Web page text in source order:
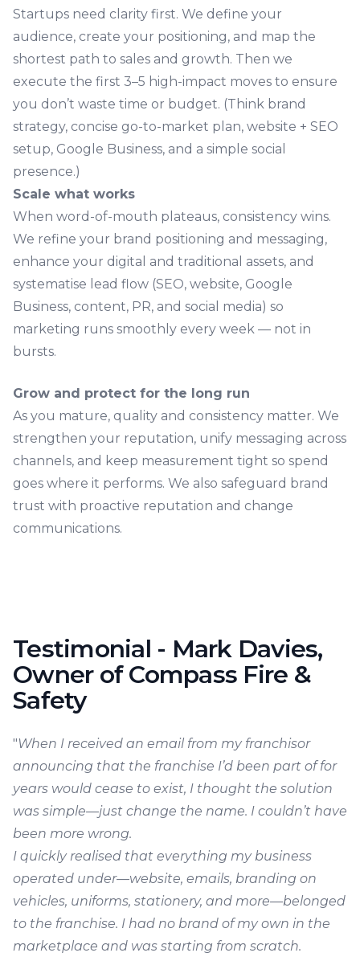
Startups need clarity first. We define your
audience, create your positioning, and map the
shortest path to sales and growth. Then we
execute the first 3–5 high-impact moves to ensure
you don’t waste time or budget. (Think brand
strategy, concise go-to-market plan, website + SEO
setup, Google Business, and a simple social
presence.)
Scale what works
When word-of-mouth plateaus, consistency wins.
We refine your brand positioning and messaging,
enhance your digital and traditional assets, and
systematise lead flow (SEO, website, Google
Business, content, PR, and social media) so
marketing runs smoothly every week — not in
bursts.
Grow and protect for the long run
As you mature, quality and consistency matter. We
strengthen your reputation, unify messaging across
channels, and keep measurement tight so spend
goes where it performs. We also safeguard brand
trust with proactive reputation and change
communications.
Testimonial - Mark Davies,
Owner of Compass Fire &
Safety
"When I received an email from my franchisor
announcing that the franchise I’d been part of for
years would cease to exist, I thought the solution
was simple—just change the name. I couldn’t have
been more wrong.
I quickly realised that everything my business
operated under—website, emails, branding on
vehicles, uniforms, stationery, and more—belonged
to the franchise. I had no brand of my own in the
marketplace and was starting from scratch.